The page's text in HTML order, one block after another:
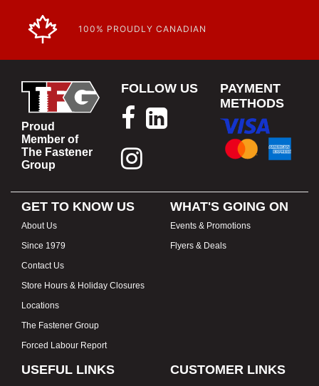
100% PROUDLY CANADIAN
Proud
Member of
The Fastener
Group
FOLLOW US
PAYMENT
METHODS
GET TO KNOW US
About Us
Since 1979
Contact Us
Store Hours & Holiday Closures
Locations
The Fastener Group
Forced Labour Report
WHAT'S GOING ON
Events & Promotions
Flyers & Deals
USEFUL LINKS CUSTOMER LINKS